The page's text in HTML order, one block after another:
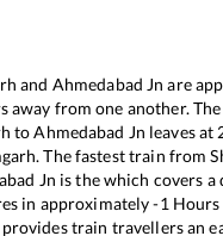
and Ahmedabad Jn are
away from one another.
toAhmedabad Jn leaves at
. The fastest train from
Jn is thewhich covers a
in approximately-1 Hours
train travellers an